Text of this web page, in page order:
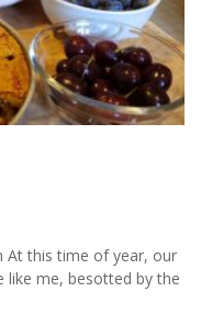
At this time of year, our
like me, besotted by the